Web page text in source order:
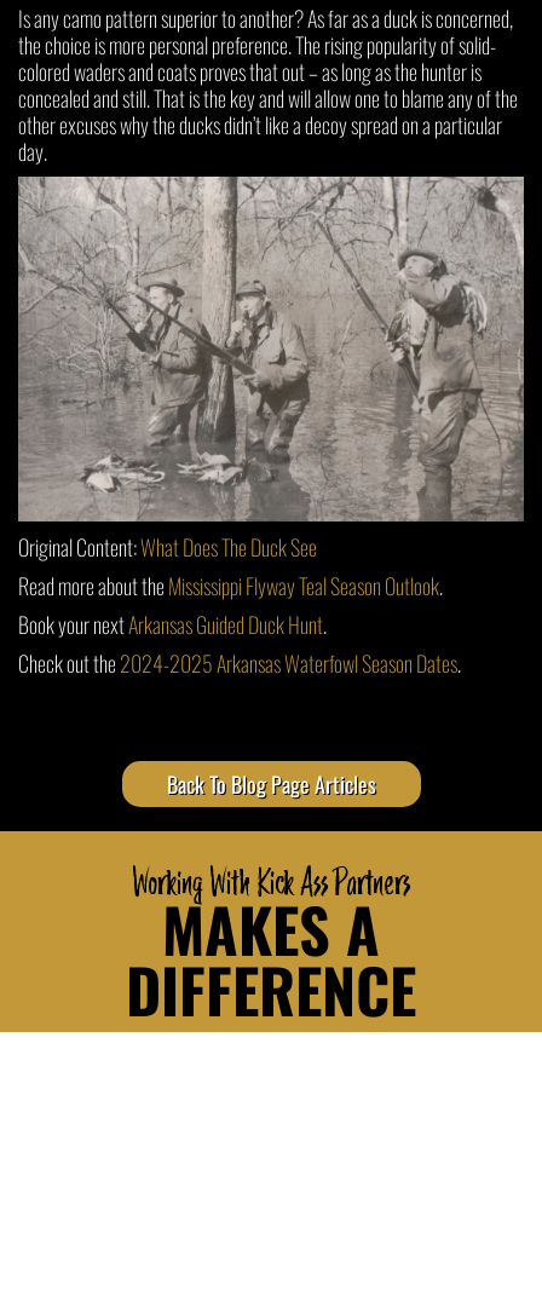
Is any camo pattern superior to another? As far as a duck is concerned,
the choice is more personal preference. The rising popularity of solid-
colored waders and coats proves that out – as long as the hunter is
concealed and still. That is the key and will allow one to blame any of the
other excuses why the ducks didn’t like a decoy spread on a particular
day.
Original Content:What Does The Duck See
Read more about theMississippi Flyway Teal Season Outlook.
Book your nextArkansas Guided Duck Hunt.
Check out the2024-2025 Arkansas Waterfowl Season Dates.
Back To Blog Page Articles
Working With Kick Ass Partners
MAKES A
DIFFERENCE